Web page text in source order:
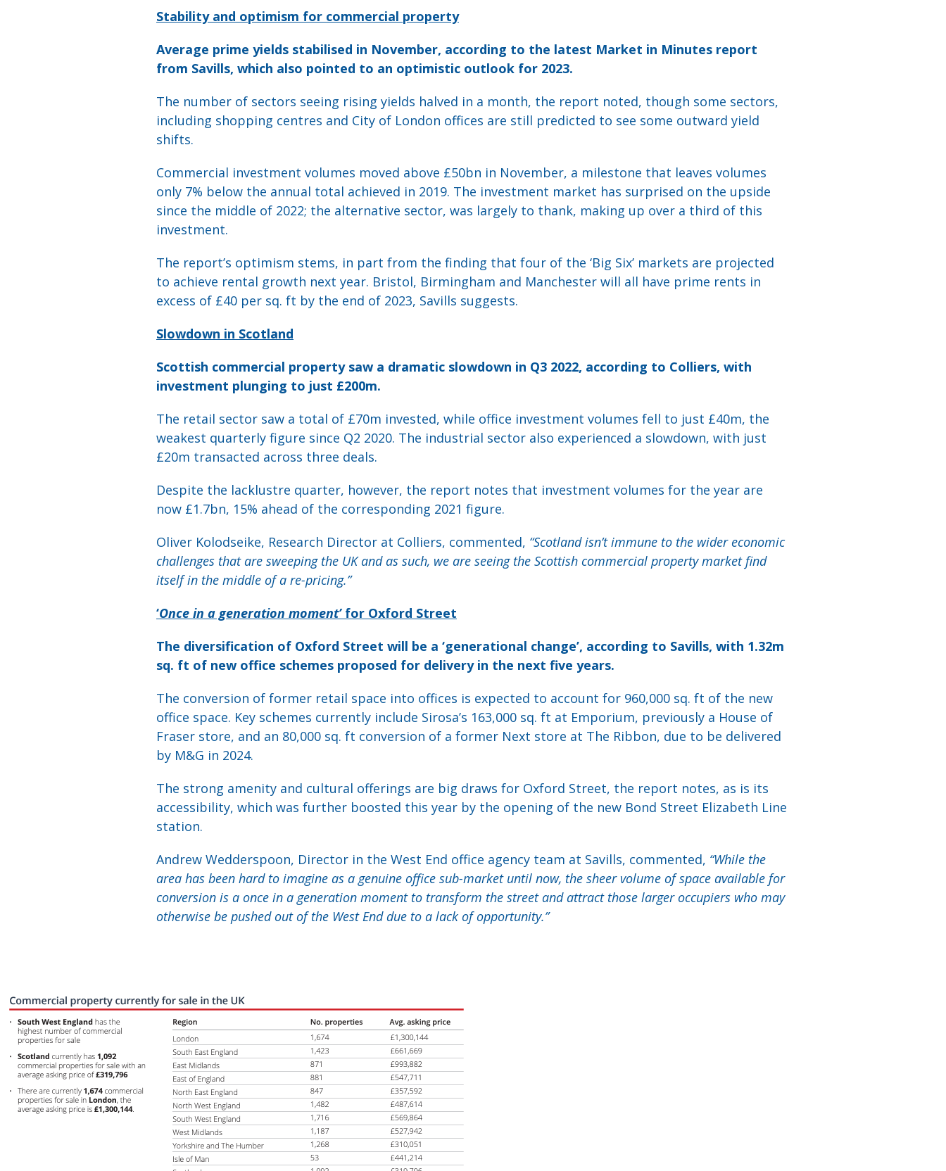
Stability and optimism for commercial property
Average prime yields stabilised in November, according to the latest Market in Minutes report
from Savills, which also pointed to an optimistic outlook for 2023.
The number of sectors seeing rising yields halved in a month, the report noted, though some sectors,
including shopping centres and City of London offices are still predicted to see some outward yield
shifts.
Commercial investment volumes moved above £50bn in November, a milestone that leaves volumes
only 7% below the annual total achieved in 2019. The investment market has surprised on the upside
since the middle of 2022; the alternative sector, was largely to thank, making up over a third of this
investment.
The report’s optimism stems, in part from the finding that four of the ‘Big Six’ markets are projected
to achieve rental growth next year. Bristol, Birmingham and Manchester will all have prime rents in
excess of £40 per sq. ft by the end of 2023, Savills suggests.
Slowdown in Scotland
Scottish commercial property saw a dramatic slowdown in Q3 2022, according to Colliers, with
investment plunging to just £200m.
The retail sector saw a total of £70m invested, while office investment volumes fell to just £40m, the
weakest quarterly figure since Q2 2020. The industrial sector also experienced a slowdown, with just
£20m transacted across three deals.
Despite the lacklustre quarter, however, the report notes that investment volumes for the year are
now £1.7bn, 15% ahead of the corresponding 2021 figure.
Oliver Kolodseike, Research Director at Colliers, commented, “Scotland isn’t immune to the wider economic
challenges that are sweeping the UK and as such, we are seeing the Scottish commercial property market find
itself in the middle of a re-pricing.”
‘Once in a generation moment’for Oxford Street
The diversification of Oxford Street will be a ‘generational change’, according to Savills, with 1.32m
sq. ft of new office schemes proposed for delivery in the next five years.
The conversion of former retail space into offices is expected to account for 960,000 sq. ft of the new
office space. Key schemes currently include Sirosa’s 163,000 sq. ft at Emporium, previously a House of
Fraser store, and an 80,000 sq. ft conversion of a former Next store at The Ribbon, due to be delivered
by M&G in 2024.
The strong amenity and cultural offerings are big draws for Oxford Street, the report notes, as is its
accessibility, which was further boosted this year by the opening of the new Bond Street Elizabeth Line
station.
Andrew Wedderspoon, Director in the West End office agency team at Savills, commented, “While the
area has been hard to imagine as a genuine office sub-market until now, the sheer volume of space available for
conversion is a once in a generation moment to transform the street and attract those larger occupiers who may
otherwise be pushed out of the West End due to a lack of opportunity.”